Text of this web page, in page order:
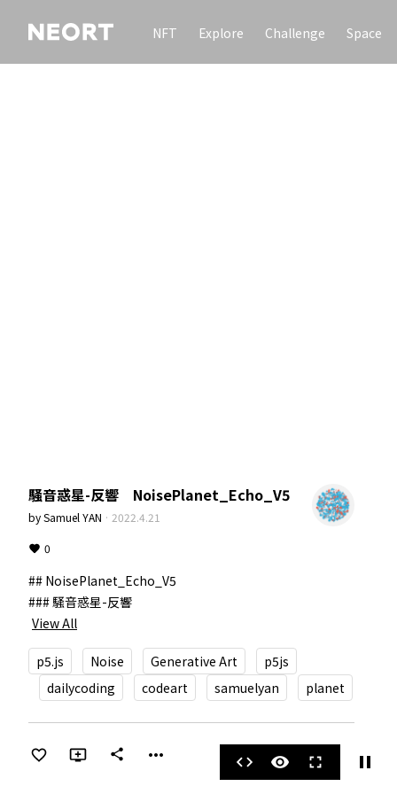
NFT Explore Challenge Space
騒音惑星-反響 NoisePlanet_Echo_V5
bySamuel YAN · 2022.4.21
0
## NoisePlanet_Echo_V5
View All
p5.js Noise Generative Art
p5js
dailycoding
codeart samuelyan planet
share more_horiz code visibility fullscreen pause